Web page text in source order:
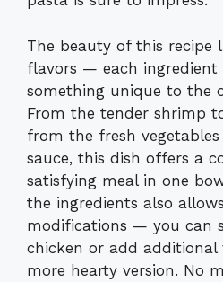
The beauty of this recipe
flavors — each ingredient
something unique to the
From the tender shrimp
from the fresh
sauce, this dish offers a
satisfying meal in one
the ingredients also
modifications — you can
chicken or add additional
more hearty version. No